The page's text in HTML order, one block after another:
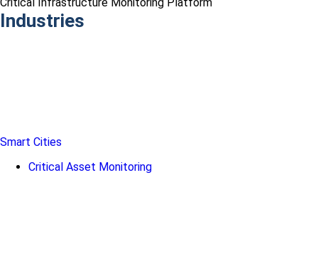
Industries
Smart Cities
Critical Asset Monitoring